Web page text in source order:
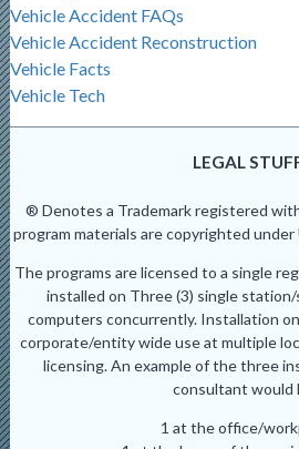
Vehicle Accident FAQs
Vehicle Accident Reconstruction
Vehicle Facts
Vehicle Tech
LEGAL
® Denotes a Trademark registered
program materials are copyrighted
The programs are licensed to a single
installed on Three (3) single
computers concurrently. Installation
corporate/entity wide use at multiple
licensing. An example of the three
consultant would
1 at the office/